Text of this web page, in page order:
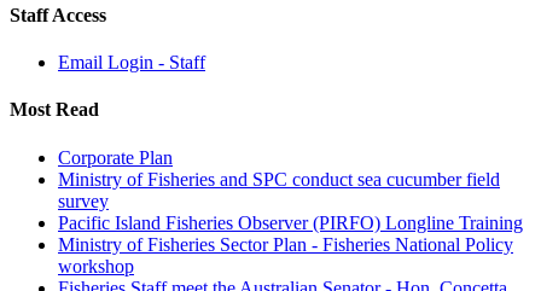
Staff Access
Email Login - Staff
Most Read
Corporate Plan
Ministry of Fisheries and SPC conduct sea cucumber field
survey
Pacific Island Fisheries Observer (PIRFO) Longline Training
Ministry of Fisheries Sector Plan - Fisheries National Policy
workshop